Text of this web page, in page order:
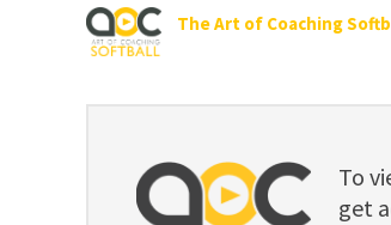
The Art of Coaching
To
get